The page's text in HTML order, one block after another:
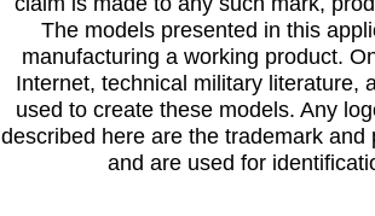
The models presented in this
manufacturing a working product.
Internet, technical military literature,
used to create these models. Any
described here are the trademark
and are used for